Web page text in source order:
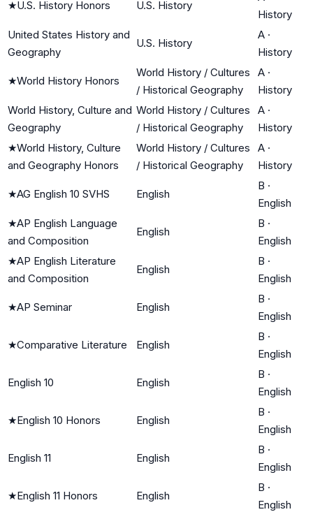
★U.S. History Honors U.S. History
History
United States History and
Geography
U.S. History
A ·
History
★World History Honors
World History / Cultures
/ Historical Geography
A ·
History
World History, Culture and
Geography
World History / Cultures
/ Historical Geography
A ·
History
★World History, Culture
and Geography Honors
World History / Cultures
/ Historical Geography
A ·
History
★AG English 10 SVHS English
B ·
English
★AP English Language
and Composition
English
B ·
English
★AP English Literature
and Composition
English
B ·
English
★AP Seminar English
B ·
English
★Comparative Literature English
B ·
English
English 10 English
B ·
English
★English 10 Honors English
B ·
English
English 11 English
B ·
English
★English 11 Honors English
B ·
English